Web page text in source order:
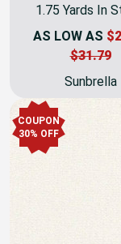
1.75 Yards In
AS LOW AS
$31.79
Sunbrella
COUPON
30% OFF